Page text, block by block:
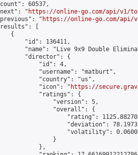
60537,
"
https://online-go.com/api/v1/
"
https://online-go.com/api/
[
{
"id": 136411,
"name": "Live 9x9 Double
"director": {
"id": 4,
"username": "matburt",
"country": "us",
"icon": "
https://
"ratings": {
"version": 5,
"overall": {
"rating":
"deviation":
"volatility":
}
},